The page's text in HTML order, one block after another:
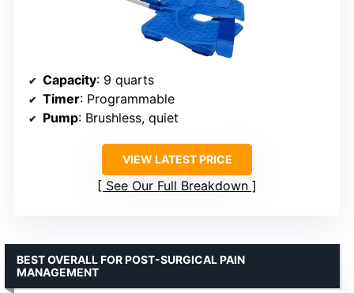
Capacity: 9 quarts
Timer: Programmable
Pump: Brushless, quiet
VIEW LATEST PRICE
See Our Full Breakdown
BEST OVERALL FOR POST-SURGICAL PAIN
MANAGEMENT